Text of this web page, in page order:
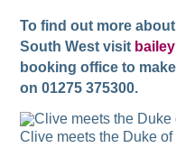
To find out more
South West visit
booking office to
on 01275 375300.
Clive meets the Duke